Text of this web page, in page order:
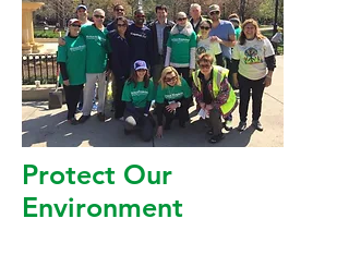
Protect Our
Environment